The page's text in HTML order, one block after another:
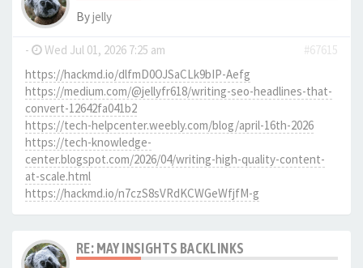
Byjelly
- Wed Jul 01, 2026 7:25 am
#67615
https://hackmd.io/dlfmD0OJSaCLk9bIP-Aefg
https://medium.com/@jellyfr618/writing-seo-headlines-that-
convert-12642fa041b2
https://tech-helpcenter.weebly.com/blog/april-16th-2026
https://tech-knowledge-
center.blogspot.com/2026/04/writing-high-quality-content-
at-scale.html
https://hackmd.io/n7czS8sVRdKCWGeWfjfM-g
RE: MAY INSIGHTS BACKLINKS